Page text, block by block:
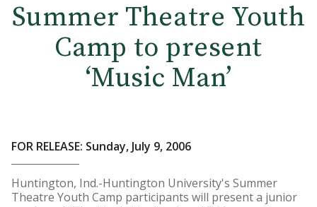
Summer Theatre Youth
Camp to present
‘Music Man’
FOR RELEASE: Sunday, July 9, 2006
Huntington, Ind.-Huntington University's Summer
Theatre Youth Camp participants will present a junior